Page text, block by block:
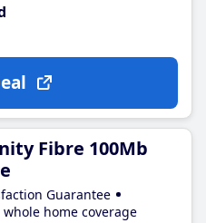
Fibre 100Mb
Guarantee
home coverage